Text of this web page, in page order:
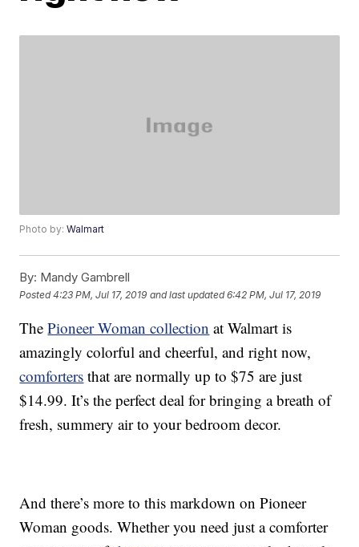
Photo by:Walmart
By: Mandy Gambrell
Posted4:23 PM, Jul 17, 2019 and last updated 6:42 PM, Jul 17, 2019
ThePioneer Woman collection at Walmart is
amazingly colorful and cheerful, and right now,
comforters that are normally up to $75 are just
$14.99. It’s the perfect deal for bringing a breath of
fresh, summery air to your bedroom decor.
And there’s more to this markdown on Pioneer
Woman goods. Whether you need just a comforter